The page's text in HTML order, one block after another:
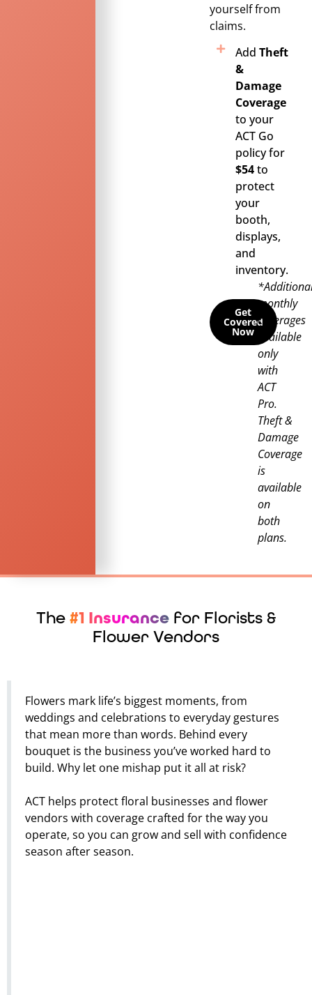
yourself from
claims.
AddTheft
&
Damage
Coverage
to your
ACT Go
policy for
$54to
protect
your
booth,
displays,
and
inventory.
Get
Covered
Now
monthly
coverages
available
only
with
ACT
Pro.
Theft &
Damage
Coverage
is
available
on
both
plans.
The #1 Insurancefor Florists &
Flower Vendors
Flowers mark life’s biggest moments, from
weddings and celebrations to everyday gestures
that mean more than words. Behind every
bouquet is the business you’ve worked hard to
build. Why let one mishap put it all at risk?
ACT helps protect floral businesses and flower
vendors with coverage crafted for the way you
operate, so you can grow and sell with confidence
season after season.